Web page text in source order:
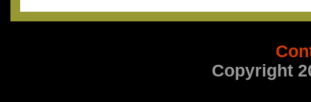
Copyright